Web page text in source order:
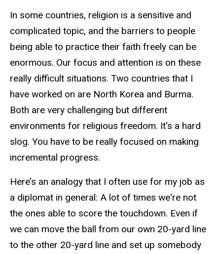
In some countries, religion is a sensitive and
complicated topic, and the barriers to people
being able to practice their faith freely can be
enormous. Our focus and attention is on these
really difficult situations. Two countries that I
have worked on are North Korea and Burma.
Both are very challenging but different
environments for religious freedom. It's a hard
slog. You have to be really focused on making
incremental progress.
Here’s an analogy that I often use for my job as
a diplomat in general: A lot of times we're not
the ones able to score the touchdown. Even if
we can move the ball from our own 20-yard line
to the other 20-yard line and set up somebody